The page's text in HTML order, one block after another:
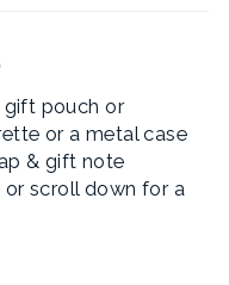
pouch or
or a metal case
& gift note
or scroll down for a